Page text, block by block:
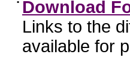
• Download
Links to the
available for